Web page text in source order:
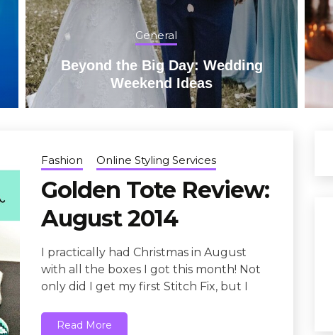
General
Beyond the Big Day: Wedding
Weekend Ideas
Fashion Online Styling Services
Golden Tote Review:
August 2014
I practically had Christmas in August
with all the boxes I got this month! Not
only did I get my first Stitch Fix, but I
Read More